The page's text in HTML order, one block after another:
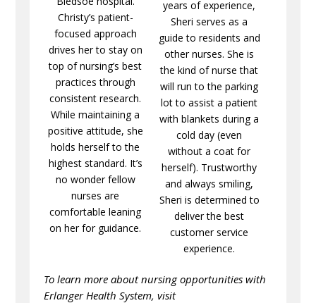
Christy’s patient-
focused approach
drives her to stay on
top of nursing’s best
practices through
consistent research.
While maintaining a
positive attitude, she
holds herself to the
highest standard. It’s
no wonder fellow
nurses are
comfortable leaning
on her for guidance.
years of experience,
Sheri serves as a
guide to residents and
other nurses. She is
the kind of nurse that
will run to the parking
lot to assist a patient
with blankets during a
cold day (even
without a coat for
herself). Trustworthy
and always smiling,
Sheri is determined to
deliver the best
customer service
experience.
To learn more about nursing opportunities with
Erlanger Health System, visit